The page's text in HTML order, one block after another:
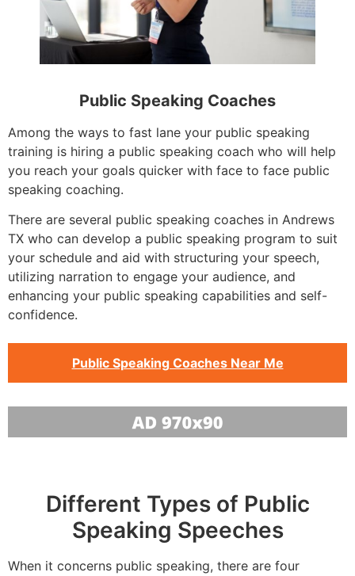
Public Speaking Coaches
Among the ways to fast lane your public speaking
training is hiring a public speaking coach who will help
you reach your goals quicker with face to face public
speaking coaching.
There are several public speaking coaches in Andrews
TX who can develop a public speaking program to suit
your schedule and aid with structuring your speech,
utilizing narration to engage your audience, and
enhancing your public speaking capabilities and self-
confidence.
Public Speaking Coaches Near Me
Different Types of Public
Speaking Speeches
When it concerns public speaking, there are four